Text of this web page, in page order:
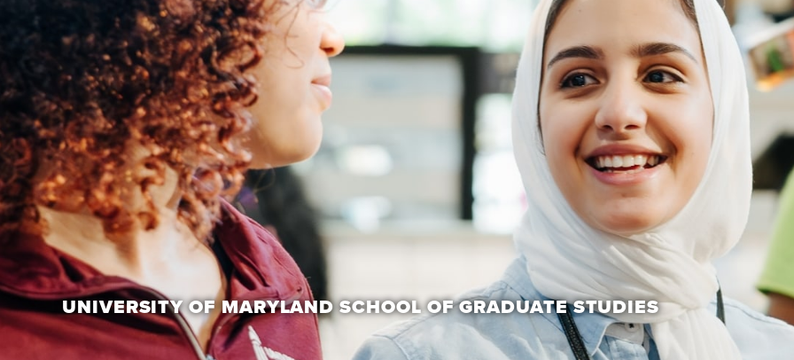
UNIVERSITY OF MARYLAND SCHOOL OF GRADUATE STUDIES